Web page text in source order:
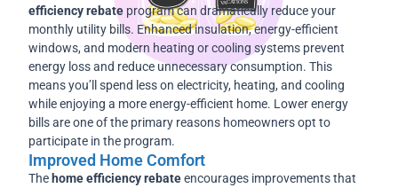
efficiency rebateprogram can dramatically reduce your
monthly utility bills. Enhanced insulation, energy-efficient
windows, and modern heating or cooling systems prevent
energy loss and reduce unnecessary consumption. This
means you’ll spend less on electricity, heating, and cooling
while enjoying a more energy-efficient home. Lower energy
bills are one of the primary reasons homeowners opt to
participate in the program.
Improved Home Comfort
The home efficiency rebateencourages improvements that